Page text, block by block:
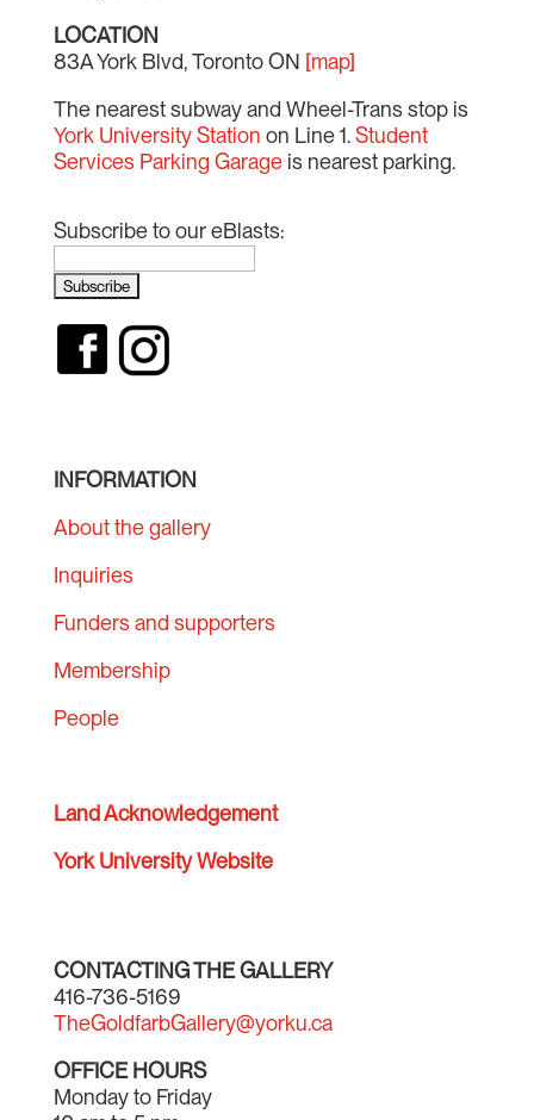
LOCATION
83A York Blvd, Toronto ON [map]
The nearest subway and Wheel-Trans stop is
York University Station on Line 1.Student
Services Parking Garageis nearest parking.
Subscribe to our eBlasts:
INFORMATION
About the gallery
Inquiries
Funders and supporters
Membership
People
Land Acknowledgement
York University Website
CONTACTING THE GALLERY
416-736-5169
TheGoldfarbGallery@yorku.ca
OFFICE HOURS
Monday to Friday